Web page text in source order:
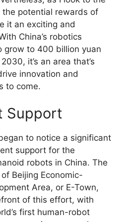
potential rewards of
it an exciting and
China’s robotics
grow to 400 billion yuan
it’s an area that’s
innovation and
to come.
Support
to notice a significant
support for the
robots in China. The
Beijing Economic-
Area, or E-Town,
of this effort, with
first human-robot